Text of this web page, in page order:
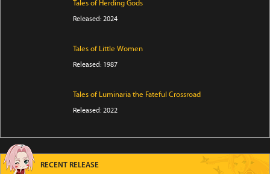
Tales of Herding Gods
Released: 2024
Tales of Little Women
Released: 1987
Tales of Luminaria the Fateful Crossroad
Released: 2022
RECENT RELEASE